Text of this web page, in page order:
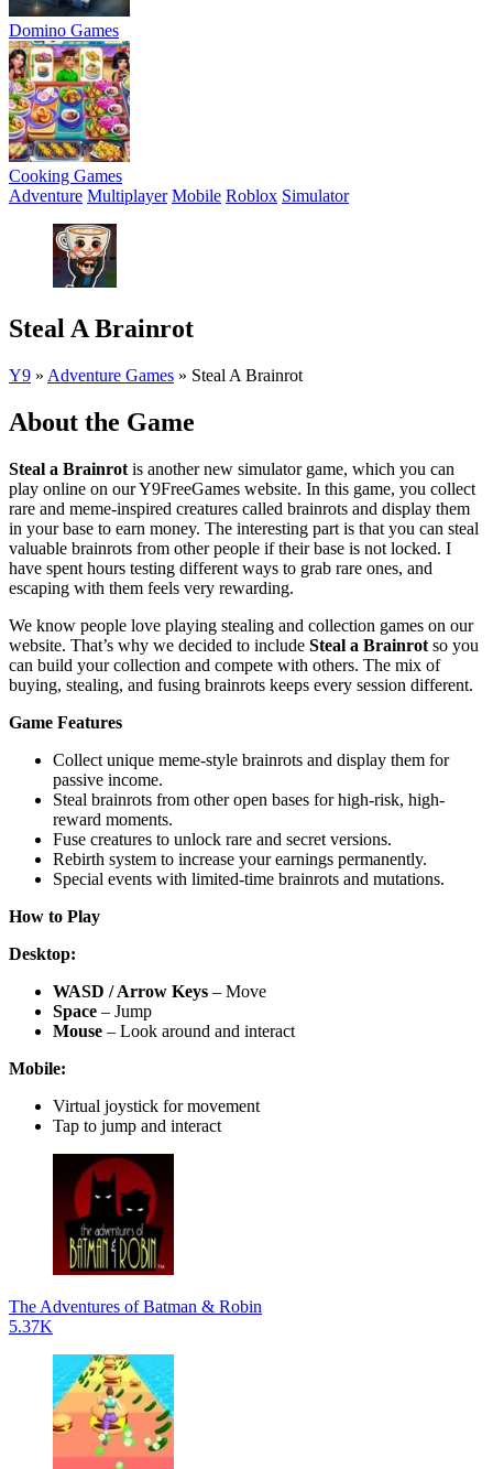
Domino Games
Cooking Games
Adventure Multiplayer Mobile Roblox Simulator
Steal A Brainrot
Y9 » Adventure Games » Steal A Brainrot
About the Game
Steal a Brainrot is another new simulator game, which you can
play online on our Y9FreeGames website. In this game, you collect
rare and meme-inspired creatures called brainrots and display them
in your base to earn money. The interesting part is that you can steal
valuable brainrots from other people if their base is not locked. I
have spent hours testing different ways to grab rare ones, and
escaping with them feels very rewarding.
We know people love playing stealing and collection games on our
website. That’s why we decided to include Steal a Brainrot so you
can build your collection and compete with others. The mix of
buying, stealing, and fusing brainrots keeps every session different.
Game Features
Collect unique meme-style brainrots and display them for
passive income.
Steal brainrots from other open bases for high-risk, high-
reward moments.
Fuse creatures to unlock rare and secret versions.
Rebirth system to increase your earnings permanently.
Special events with limited-time brainrots and mutations.
How to Play
Desktop:
WASD / Arrow Keys – Move
Space – Jump
Mouse – Look around and interact
Mobile:
Virtual joystick for movement
Tap to jump and interact
The Adventures of Batman & Robin
5.37K